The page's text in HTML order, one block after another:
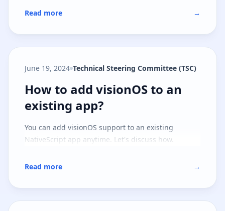
Read more →
June 19, 2024 Technical Steering Committee (TSC)
How to add visionOS to an
How to add visionOS to an
existing app?
You can add visionOS support to an existing
NativeScript app anytime. Let's discuss how.
Read more →